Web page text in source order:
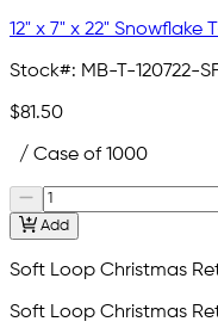
12" x 7" x 22"
Stock#: MB-T-120722-
$81.50
/ Case of 1000
Add
Soft Loop Christmas
Soft Loop Christmas